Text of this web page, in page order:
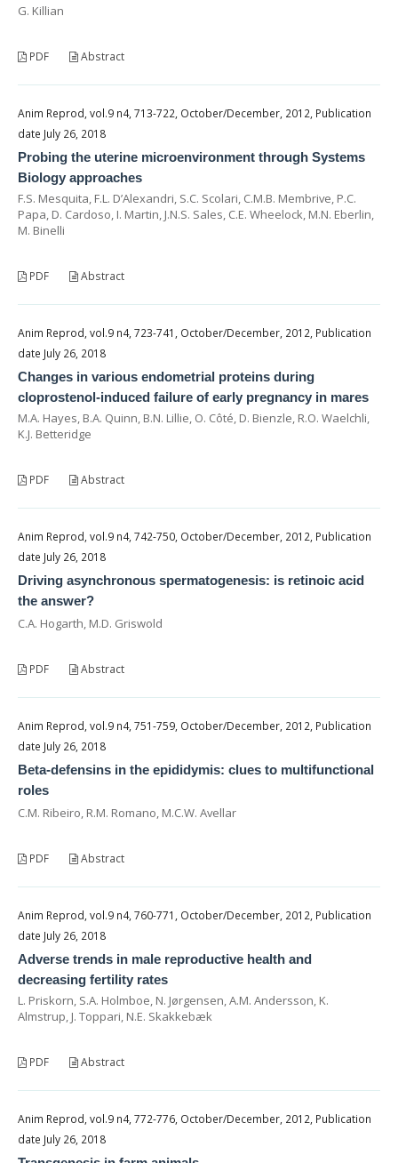
G. Killian
PDF Abstract
Anim Reprod, vol.9 n4, 713-722, October/December, 2012, Publication
date July 26, 2018
Probing the uterine microenvironment through Systems
Biology approaches
F.S. Mesquita, F.L. D’Alexandri, S.C. Scolari, C.M.B. Membrive, P.C.
Papa, D. Cardoso, I. Martin, J.N.S. Sales, C.E. Wheelock, M.N. Eberlin,
M. Binelli
PDF Abstract
Anim Reprod, vol.9 n4, 723-741, October/December, 2012, Publication
date July 26, 2018
Changes in various endometrial proteins during
cloprostenol-induced failure of early pregnancy in mares
M.A. Hayes, B.A. Quinn, B.N. Lillie, O. Côté, D. Bienzle, R.O. Waelchli,
K.J. Betteridge
PDF Abstract
Anim Reprod, vol.9 n4, 742-750, October/December, 2012, Publication
date July 26, 2018
Driving asynchronous spermatogenesis: is retinoic acid
the answer?
C.A. Hogarth, M.D. Griswold
PDF Abstract
Anim Reprod, vol.9 n4, 751-759, October/December, 2012, Publication
date July 26, 2018
Beta-defensins in the epididymis: clues to multifunctional
roles
C.M. Ribeiro, R.M. Romano, M.C.W. Avellar
PDF Abstract
Anim Reprod, vol.9 n4, 760-771, October/December, 2012, Publication
date July 26, 2018
Adverse trends in male reproductive health and
decreasing fertility rates
L. Priskorn, S.A. Holmboe, N. Jørgensen, A.M. Andersson, K.
Almstrup, J. Toppari, N.E. Skakkebæk
PDF Abstract
Anim Reprod, vol.9 n4, 772-776, October/December, 2012, Publication
date July 26, 2018